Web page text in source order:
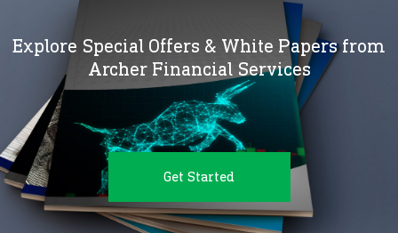
Explore Special Offers & White Papers from
Archer Financial Services
Get Started